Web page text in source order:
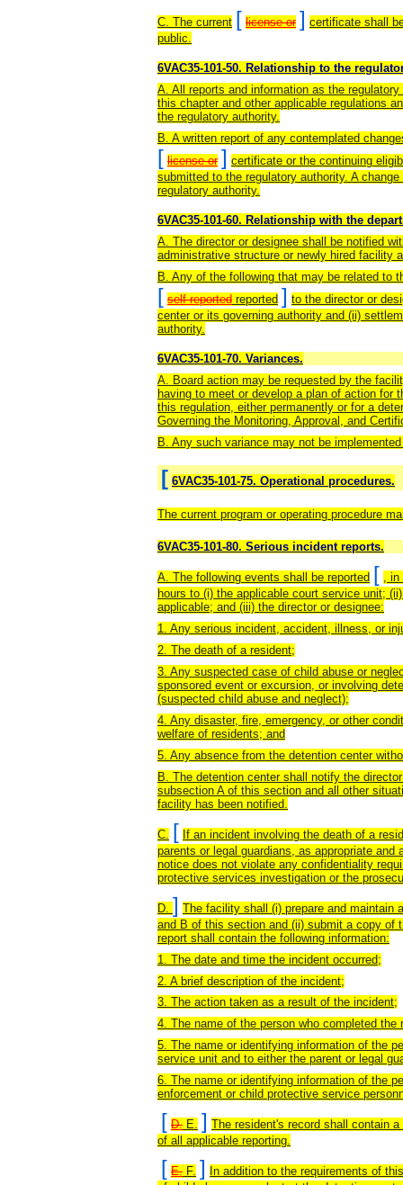
C. The current [ license or ] certificate shall
public.
6VAC35-101-50. Relationship to the
A. All reports and information as the
this chapter and other applicable regulations
the regulatory authority.
B. A written report of any contemplated
[ license or ] certificate or the continuing
submitted to the regulatory authority. A
regulatory authority.
6VAC35-101-60. Relationship with the
A. The director or designee shall be notified
administrative structure or newly hired facility
B. Any of the following that may be related to
[ self-reported reported ] to the director or
center or its governing authority and (ii)
authority.
6VAC35-101-70. Variances.
A. Board action may be requested by the
having to meet or develop a plan of action
this regulation, either permanently or for a
Governing the Monitoring, Approval, and
B. Any such variance may not be
[ 6VAC35-101-75. Operational procedures.
The current program or operating procedure
6VAC35-101-80. Serious incident reports.
A. The following events shall be reported [
,
hours to (i) the applicable court service unit;
applicable; and (iii) the director or designee:
1. Any serious incident, accident, illness, or
2. The death of a resident;
3. Any suspected case of child abuse or
sponsored event or excursion, or involving
(suspected child abuse and neglect);
4. Any disaster, fire, emergency, or other
welfare of residents; and
5. Any absence from the detention center
B. The detention center shall notify the
subsection A of this section and all other
facility has been notified.
C. [ If an incident involving the death of a
parents or legal guardians, as appropriate
notice does not violate any confidentiality
protective services investigation or the
D. ] The facility shall (i) prepare and maintain
and B of this section and (ii) submit a copy of
report shall contain the following information:
1. The date and time the incident occurred;
2. A brief description of the incident;
3. The action taken as a result of the incident;
4. The name of the person who completed the
5. The name or identifying information of the
service unit and to either the parent or legal
6. The name or identifying information of the
enforcement or child protective service
[ D. E. ] The resident's record shall contain
of all applicable reporting.
[ E. F. ]
In addition to the requirements of